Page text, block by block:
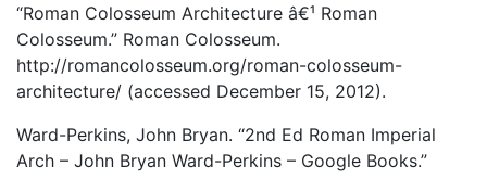
“Roman Colosseum Architecture â€¹ Roman
Colosseum.” Roman Colosseum.
http://romancolosseum.org/roman-colosseum-
architecture/ (accessed December 15, 2012).
Ward-Perkins, John Bryan. “2nd Ed Roman Imperial
Arch – John Bryan Ward-Perkins – Google Books.”